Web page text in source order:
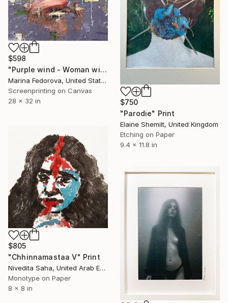
$598
"Purple wind - Woman with flowers in hair in the wind." Print
Marina Fedorova, United States
Screenprinting on Canvas
28 x 32 in
$750
"Parodie" Print
Elaine Shemilt, United Kingdom
Etching on Paper
9.4 x 11.8 in
$805
"Chhinnamastaa V" Print
Nivedita Saha, United Arab Emirates
Monotype on Paper
8 x 8 in